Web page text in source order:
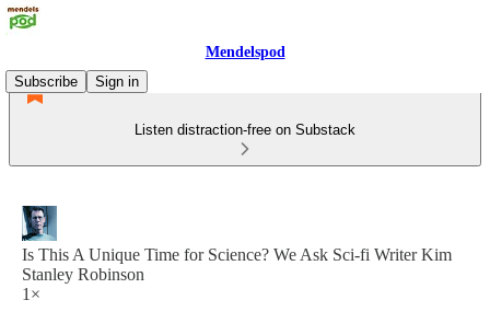
Mendelspod
Subscribe
Sign in
Listen distraction-free on Substack
Is This A Unique Time for Science? We Ask Sci-fi Writer Kim
Stanley Robinson
1×